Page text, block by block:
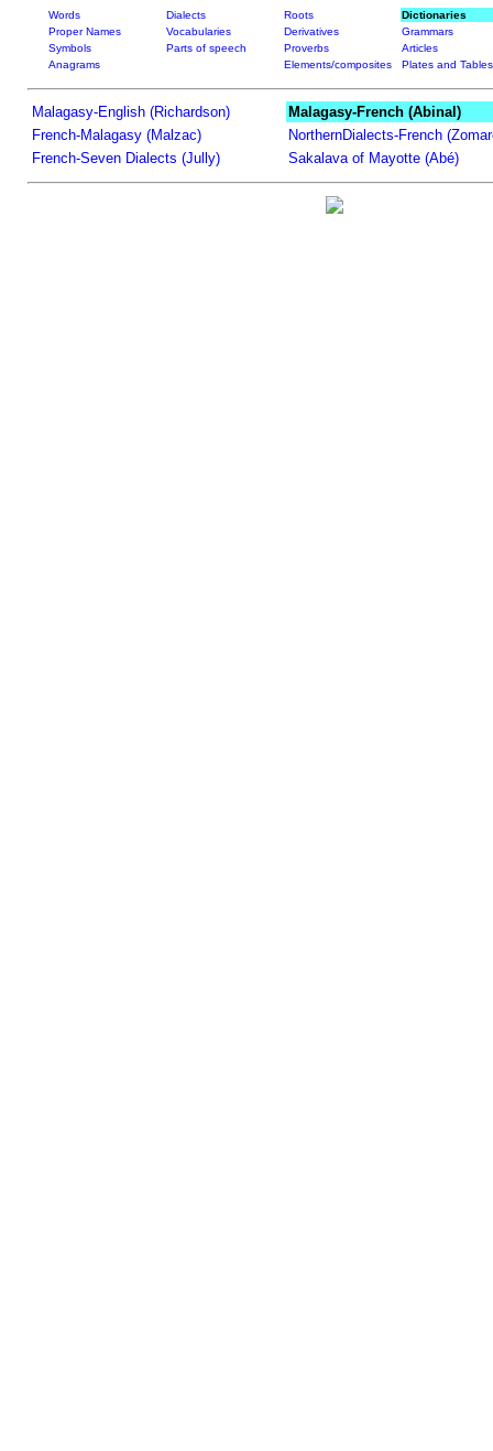
Words Dialects Roots
Dictionaries
Proper Names
Vocabularies Derivatives
Grammars
Symbols
Parts of speech Proverbs
Articles
Anagrams
Elements/composites Plates and Tables
Malagasy-English (Richardson)
Malagasy-French (Abinal)
French-Malagasy (Malzac)
NorthernDialects-French
French-Seven Dialects (Jully)
Sakalava of Mayotte (Abé)